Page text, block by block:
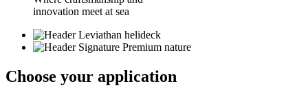
innovation meet at sea
Choose your application